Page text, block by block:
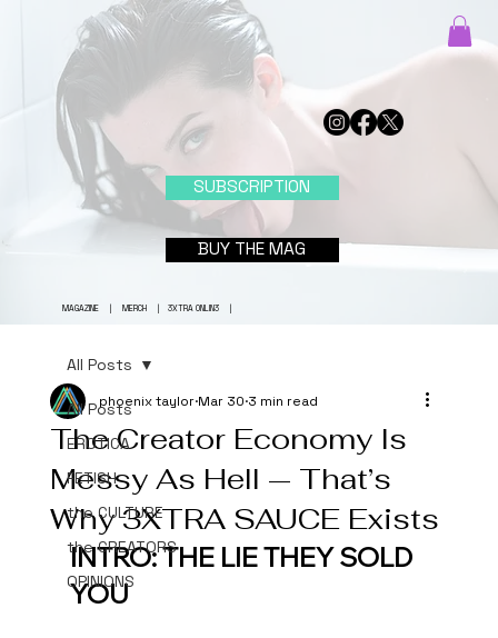
BUY THE MAG
SUBSCRIPTION
MAGAZINE| MERCH| 3XTRA ONLIN3|
All Posts
EROTICA
FETISH
the CULTURE
the CREATORS
OPINIONS
All Posts
The Creator Economy Is
Messy As Hell — That’s
Why 3XTRA SAUCE Exists
phoenix taylorMar 30 3 min read
INTRO: THE LIE THEY SOLD
YOU